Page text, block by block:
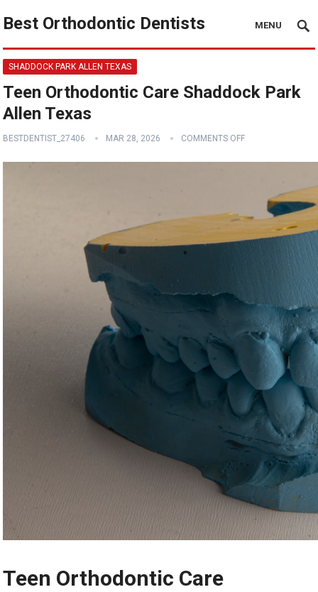
Best Orthodontic Dentists MENU
SHADDOCK PARK ALLEN TEXAS
Teen Orthodontic Care Shaddock Park
Allen Texas
BESTDENTIST_27406 MAR 28, 2026 COMMENTS OFF
Teen Orthodontic Care